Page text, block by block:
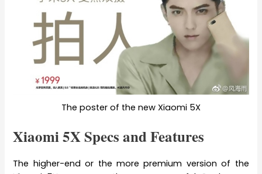
The poster of the new Xiaomi 5X
Xiaomi 5X Specs and Features
The higher-end or the more premium version of the